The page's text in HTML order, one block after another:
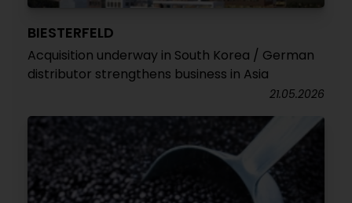
BIESTERFELD
Acquisition underway in South Korea / German
distributor strengthens business in Asia
21.05.2026